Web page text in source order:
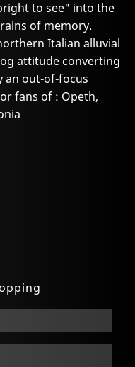
to see" into the
of memory.
Italian alluvial
attitude converting
an out-of-focus
fans of : Opeth,